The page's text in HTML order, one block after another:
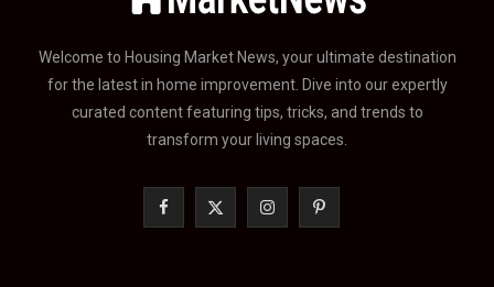
Welcome to Housing Market News, your ultimate destination
for the latest in home improvement. Dive into our expertly
curated content featuring tips, tricks, and trends to
transform your living spaces.
I P